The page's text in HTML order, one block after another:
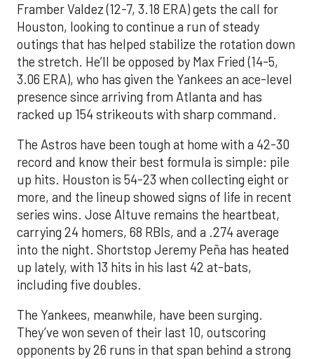
Framber Valdez (12-7, 3.18 ERA) gets the call for
Houston, looking to continue a run of steady
outings that has helped stabilize the rotation down
the stretch. He’ll be opposed by Max Fried (14-5,
3.06 ERA), who has given the Yankees an ace-level
presence since arriving from Atlanta and has
racked up 154 strikeouts with sharp command.
The Astros have been tough at home with a 42-30
record and know their best formula is simple: pile
up hits. Houston is 54-23 when collecting eight or
more, and the lineup showed signs of life in recent
series wins. Jose Altuve remains the heartbeat,
carrying 24 homers, 68 RBIs, and a .274 average
into the night. Shortstop Jeremy Peña has heated
up lately, with 13 hits in his last 42 at-bats,
including five doubles.
The Yankees, meanwhile, have been surging.
They’ve won seven of their last 10, outscoring
opponents by 26 runs in that span behind a strong